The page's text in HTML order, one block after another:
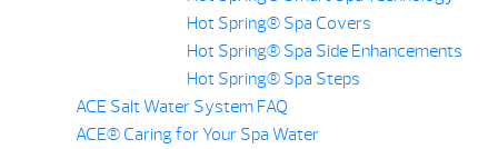
Hot Spring® Spa Covers
Hot Spring® Spa Side Enhancements
Hot Spring® Spa Steps
ACE Salt Water System FAQ
ACE® Caring for Your Spa Water